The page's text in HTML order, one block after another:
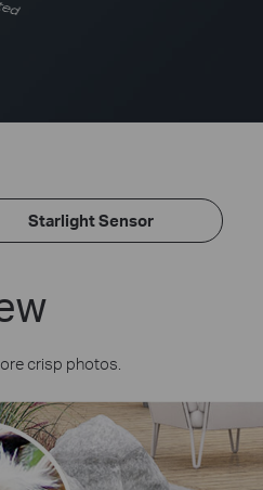
Starlight Sensor
crisp photos.